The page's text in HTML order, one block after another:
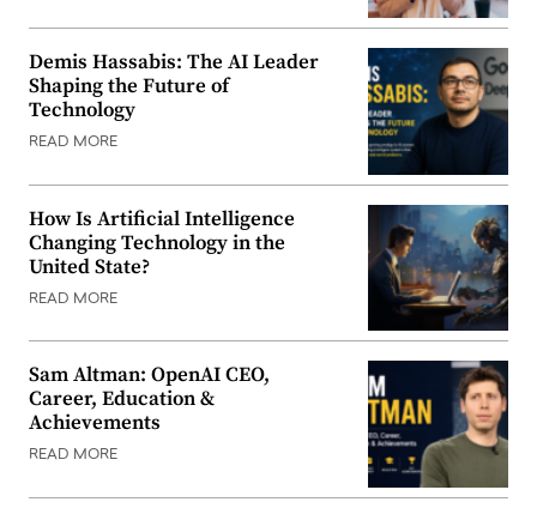
Demis Hassabis: The AI Leader
Shaping the Future of
Technology
READ MORE
How Is Artificial Intelligence
Changing Technology in the
United State?
READ MORE
Sam Altman: OpenAI CEO,
Career, Education &
Achievements
READ MORE